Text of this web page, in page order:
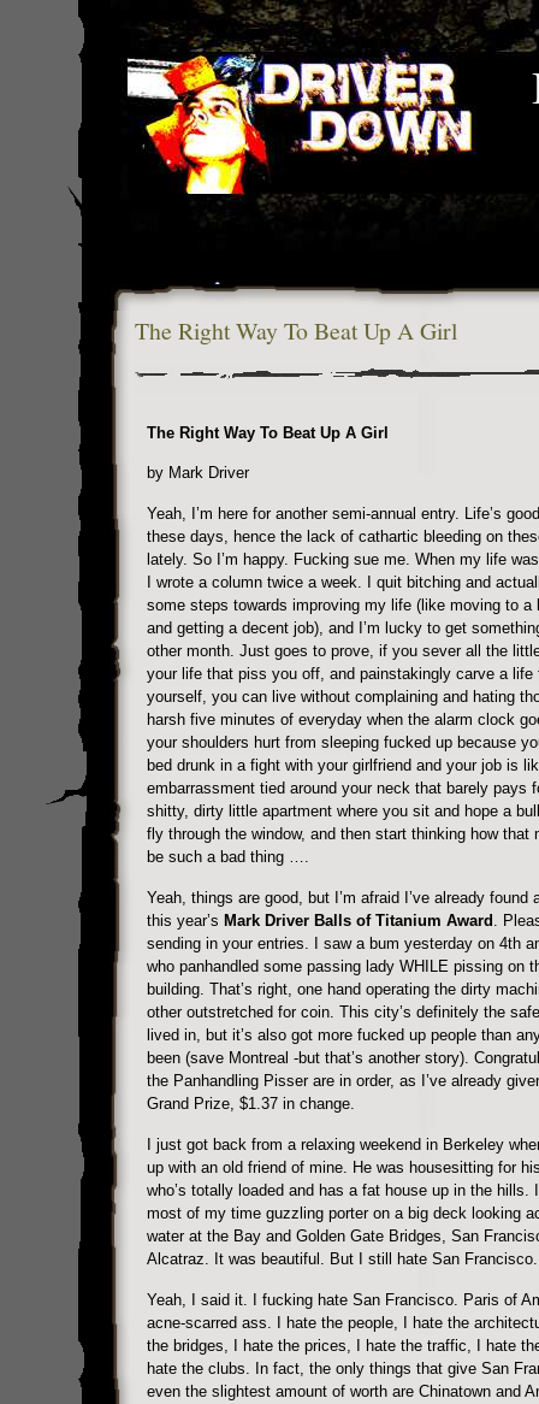
The Right Way To Beat Up A Girl
The Right Way To Beat Up A Girl
by Mark Driver
Yeah, I’m here for another semi-annual entry. Life’s
these days, hence the lack of cathartic bleeding on
lately. So I’m happy. Fucking sue me. When my life
I wrote a column twice a week. I quit bitching and
some steps towards improving my life (like moving to a
and getting a decent job), and I’m lucky to get
other month. Just goes to prove, if you sever all the
your life that piss you off, and painstakingly carve a life
yourself, you can live without complaining and hating
harsh five minutes of everyday when the alarm clock
your shoulders hurt from sleeping fucked up because
bed drunk in a fight with your girlfriend and your job is
embarrassment tied around your neck that barely pays
shitty, dirty little apartment where you sit and hope a
fly through the window, and then start thinking how that
be such a bad thing ….
Yeah, things are good, but I’m afraid I’ve already found
this year’s Mark Driver Balls of Titanium Award .
sending in your entries. I saw a bum yesterday on 4th
who panhandled some passing lady WHILE pissing on
building. That’s right, one hand operating the dirty
other outstretched for coin. This city’s definitely the
lived in, but it’s also got more fucked up people than
been (save Montreal -but that’s another story).
the Panhandling Pisser are in order, as I’ve already
Grand Prize, $1.37 in change.
I just got back from a relaxing weekend in Berkeley
up with an old friend of mine. He was housesitting for
who’s totally loaded and has a fat house up in the hills.
most of my time guzzling porter on a big deck looking
water at the Bay and Golden Gate Bridges, San
Alcatraz. It was beautiful. But I still hate San Francisco.
Yeah, I said it. I fucking hate San Francisco. Paris of
acne-scarred ass. I hate the people, I hate the
the bridges, I hate the prices, I hate the traffic, I hate
hate the clubs. In fact, the only things that give San
even the slightest amount of worth are Chinatown and